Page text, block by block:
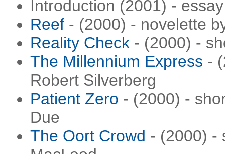
Introduction (2001) -
Reef - (2000) - novelette
Reality Check - (2000) -
The Millennium Express -
Robert Silverberg
Patient Zero - (2000) -
Due
The Oort Crowd - (2000) -